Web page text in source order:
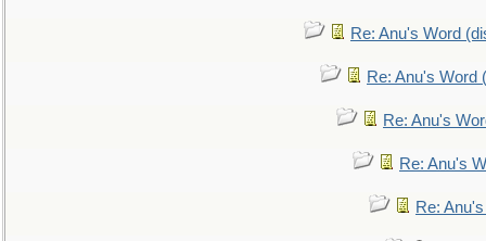
Re: Anu's Word
Re: Anu's Word
Re: Anu's
Re: Anu's
Re: